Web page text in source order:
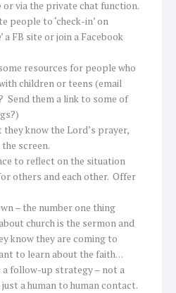
or via the private chat function.
people to ‘check-in’ on
a FB site or join a Facebook
resources for people who
children or teens (email
Send them a link to some of
they know the Lord’s prayer,
screen.
to reflect on the situation
others and each other. Offer
– the number one thing
church is the sermon and
know they are coming to
to learn about the faith…
a follow-up strategy – not a
a human to human contact.